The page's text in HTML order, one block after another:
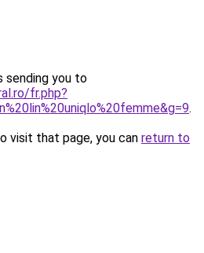
sending you to
fr.php?
.
visit that page, you can return to